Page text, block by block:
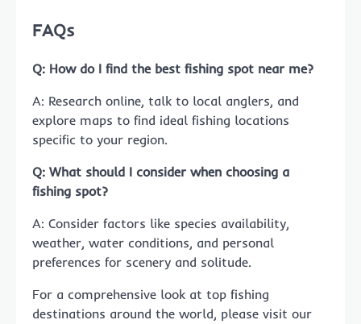
FAQs
Q: How do I find the best fishing spot near me?
A: Research online, talk to local anglers, and
explore maps to find ideal fishing locations
specific to your region.
Q: What should I consider when choosing a
fishing spot?
A: Consider factors like species availability,
weather, water conditions, and personal
preferences for scenery and solitude.
For a comprehensive look at top fishing
destinations around the world, please visit our